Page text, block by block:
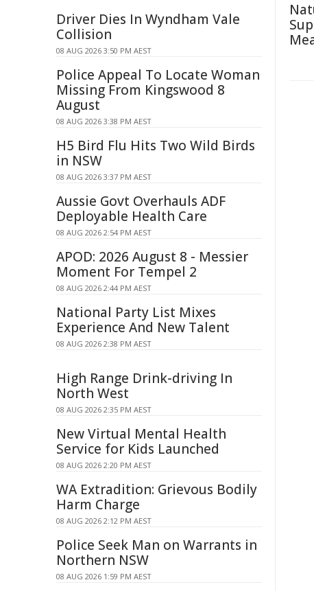
Driver Dies In Wyndham Vale
Collision
08 AUG 2026 3:50 PM AEST
Police Appeal To Locate Woman
Missing From Kingswood 8
August
08 AUG 2026 3:38 PM AEST
H5 Bird Flu Hits Two Wild Birds
in NSW
08 AUG 2026 3:37 PM AEST
Aussie Govt Overhauls ADF
Deployable Health Care
08 AUG 2026 2:54 PM AEST
APOD: 2026 August 8 - Messier
Moment For Tempel 2
08 AUG 2026 2:44 PM AEST
National Party List Mixes
Experience And New Talent
08 AUG 2026 2:38 PM AEST
High Range Drink-driving In
North West
08 AUG 2026 2:35 PM AEST
New Virtual Mental Health
Service for Kids Launched
08 AUG 2026 2:20 PM AEST
WA Extradition: Grievous Bodily
Harm Charge
08 AUG 2026 2:12 PM AEST
Police Seek Man on Warrants in
Northern NSW
08 AUG 2026 1:59 PM AEST